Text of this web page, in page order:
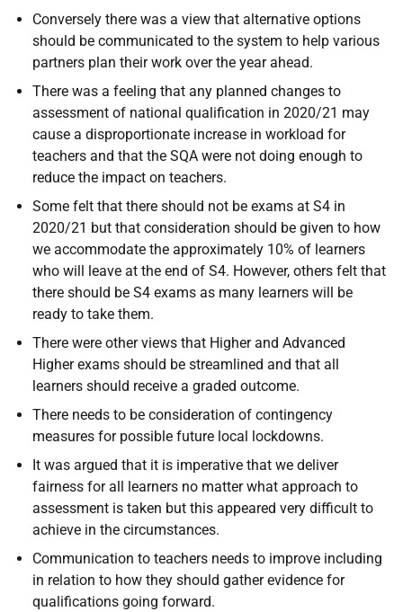
Conversely there was a view that alternative options
should be communicated to the system to help various
partners plan their work over the year ahead.
There was a feeling that any planned changes to
assessment of national qualification in 2020/21 may
cause a disproportionate increase in workload for
teachers and that the SQA were not doing enough to
reduce the impact on teachers.
Some felt that there should not be exams at S4 in
2020/21 but that consideration should be given to how
we accommodate the approximately 10% of learners
who will leave at the end of S4. However, others felt that
there should be S4 exams as many learners will be
ready to take them.
There were other views that Higher and Advanced
Higher exams should be streamlined and that all
learners should receive a graded outcome.
There needs to be consideration of contingency
measures for possible future local lockdowns.
It was argued that it is imperative that we deliver
fairness for all learners no matter what approach to
assessment is taken but this appeared very difficult to
achieve in the circumstances.
Communication to teachers needs to improve including
in relation to how they should gather evidence for
qualifications going forward.